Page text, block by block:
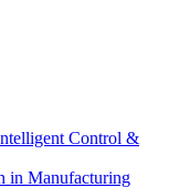
Control &
in Manufacturing